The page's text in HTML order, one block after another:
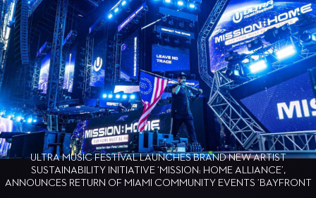
ULTRA MUSIC FESTIVAL LAUNCHES BRAND NEW ARTIST
SUSTAINABILITY INITIATIVE ‘MISSION: HOME ALLIANCE’,
ANNOUNCES RETURN OF MIAMI COMMUNITY EVENTS ‘BAYFRONT